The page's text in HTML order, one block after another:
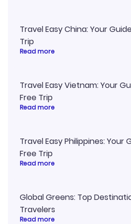
Travel Easy China: Your
Trip
Read more
Travel Easy Vietnam: Your
Free Trip
Read more
Travel Easy Philippines: Your
Free Trip
Read more
Global Greens: Top
Travelers
Read more